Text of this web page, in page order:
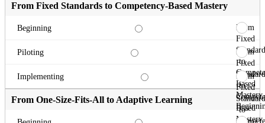
From Fixed Standards to Competency-Based Mastery
Beginning
From
Fixed
to
Based
Mastery
Piloting
From
Fixed
to
Based
Mastery
Implementing
From
Fixed
to
From One-Size-Fits-All to Adaptive Learning